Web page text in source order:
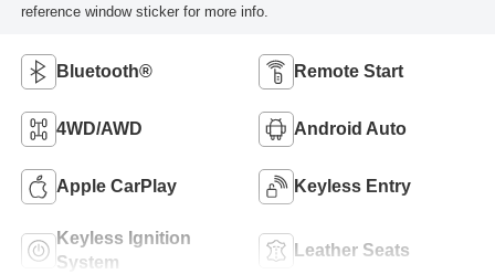
reference window sticker for more info.
Bluetooth® Remote Start
4WD/AWD Android Auto
Apple CarPlay Keyless Entry
Keyless Ignition
System
Leather Seats